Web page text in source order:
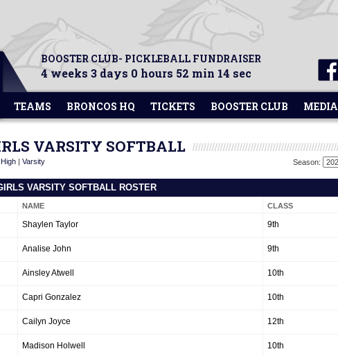
BOOSTER CLUB- PICKLEBALL FUNDRAISER
4 weeks 3 days 0 hours 52 min 14 sec
TEAMS BRONCOS HQ TICKETS BOOSTER CLUB MEDIA
VARSITY SOFTBALL
| Varsity Season:
VARSITY SOFTBALL ROSTER
NAME CLASS
Shaylen Taylor 9th
Analise John 9th
Ainsley Atwell 10th
Capri Gonzalez 10th
Cailyn Joyce 12th
Madison Holwell 10th